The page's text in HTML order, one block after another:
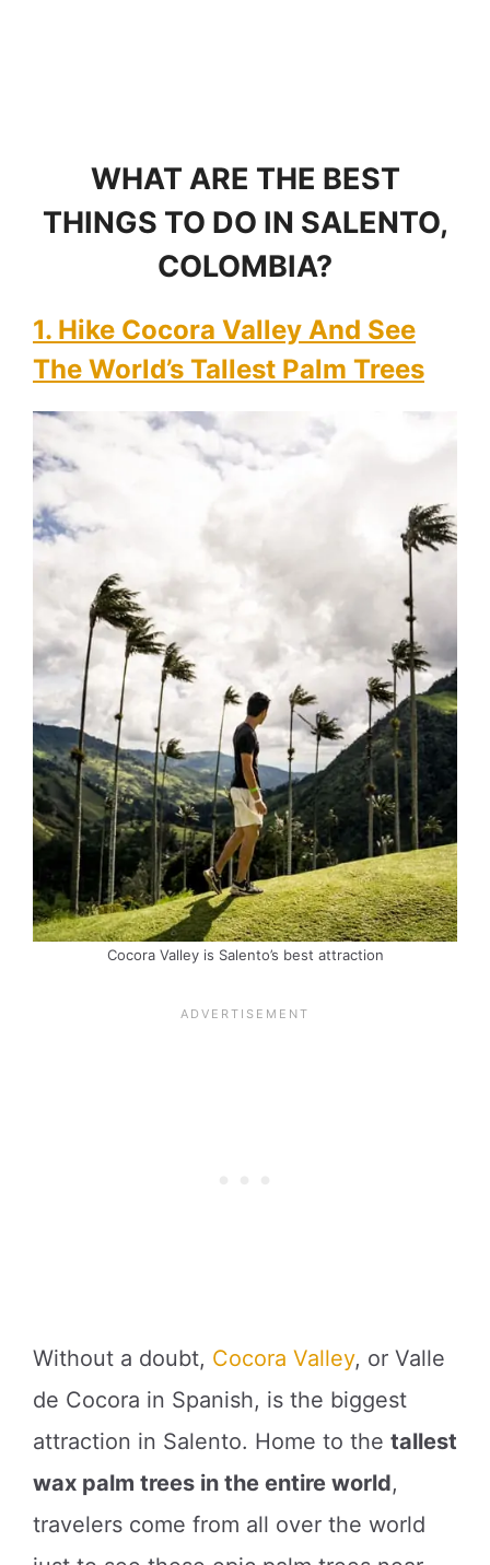
WHAT ARE THE BEST
THINGS TO DO IN SALENTO,
COLOMBIA?
1. Hike Cocora Valley And See
The World’s Tallest Palm Trees
Cocora Valley is Salento’s best attraction
Without a doubt, Cocora Valley, or Valle
de Cocora in Spanish, is the biggest
attraction in Salento. Home to the tallest
wax palm trees in the entire world,
travelers come from all over the world